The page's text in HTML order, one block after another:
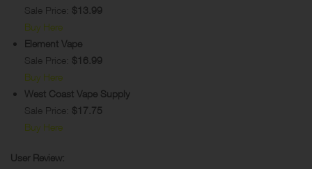
Sale Price: $13.99
Buy Here
Element Vape
Sale Price: $16.99
Buy Here
West Coast Vape Supply
Sale Price: $17.75
Buy Here
User Review: